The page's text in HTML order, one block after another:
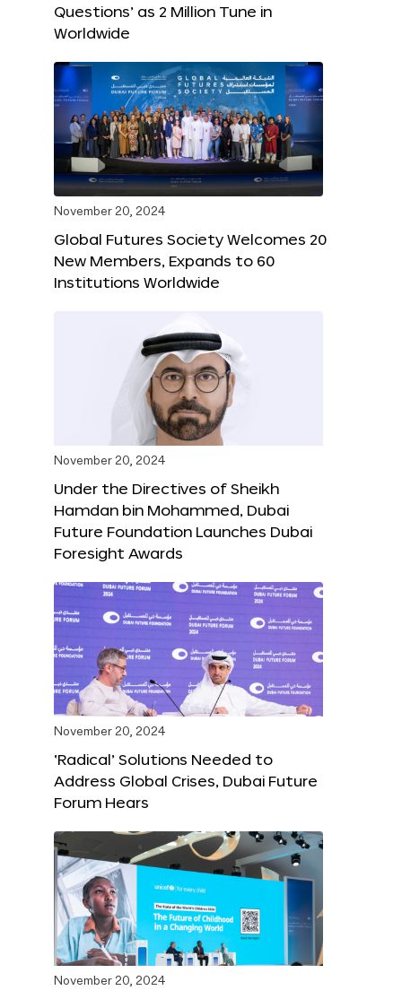
Questions’ as 2 Million Tune in
Worldwide
November 20, 2024
Global Futures Society Welcomes 20
New Members, Expands to 60
Institutions Worldwide
November 20, 2024
Under the Directives of Sheikh
Hamdan bin Mohammed, Dubai
Future Foundation Launches Dubai
Foresight Awards
November 20, 2024
‘Radical’ Solutions Needed to
Address Global Crises, Dubai Future
Forum Hears
November 20, 2024